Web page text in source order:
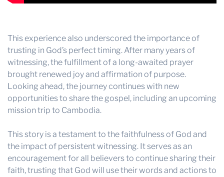
This experience also underscored the importance of
trusting in God’s perfect timing. After many years of
witnessing, the fulfillment of a long-awaited prayer
brought renewed joy and affirmation of purpose.
Looking ahead, the journey continues with new
opportunities to share the gospel, including an upcoming
mission trip to Cambodia.
This story is a testament to the faithfulness of God and
the impact of persistent witnessing. It serves as an
encouragement for all believers to continue sharing their
faith, trusting that God will use their words and actions to